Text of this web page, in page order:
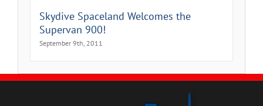
Skydive Spaceland Welcomes the
Supervan 900!
September 9th, 2011